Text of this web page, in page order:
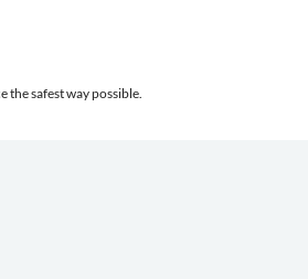
the safest way possible.